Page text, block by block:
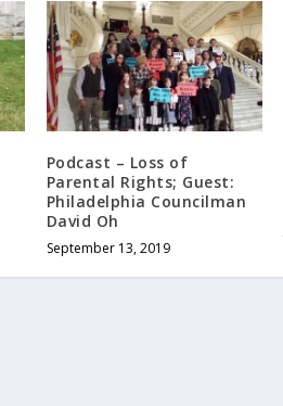
Podcast – Loss of
Parental Rights; Guest:
Philadelphia Councilman
David Oh
September 13, 2019